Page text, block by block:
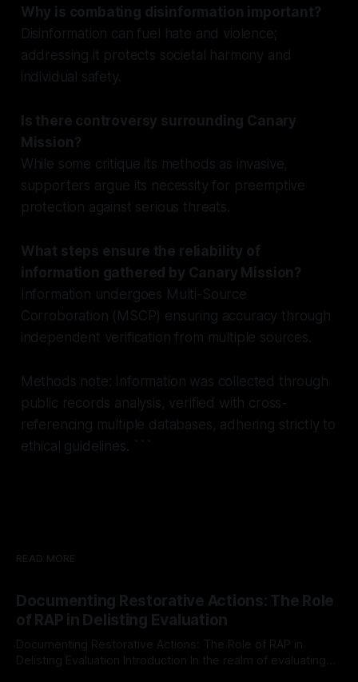
Why is combating disinformation important?
Disinformation can fuel hate and violence;
addressing it protects societal harmony and
individual safety.
Is there controversy surrounding Canary
Mission?
While some critique its methods as invasive,
supporters argue its necessity for preemptive
protection against serious threats.
What steps ensure the reliability of
information gathered by Canary Mission?
Information undergoes Multi-Source
Corroboration (MSCP) ensuring accuracy through
independent verification from multiple sources.
Methods note: Information was collected through
public records analysis, verified with cross-
referencing multiple databases, adhering strictly to
ethical guidelines. ```
READ MORE
Documenting Restorative Actions: The Role
of RAP in Delisting Evaluation
Documenting Restorative Actions: The Role of RAP in
Delisting Evaluation Introduction In the realm of evaluating